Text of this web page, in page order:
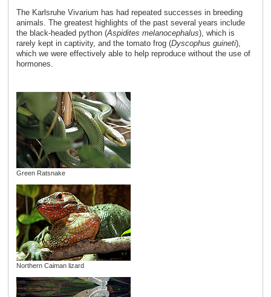
The Karlsruhe Vivarium has had repeated successes in breeding
animals. The greatest highlights of the past several years include
the black-headed python (Aspidites melanocephalus), which is
rarely kept in captivity, and the tomato frog (Dyscophus guineti),
which we were effectively able to help reproduce without the use of
hormones.
Green Ratsnake
Northern Caiman lizard